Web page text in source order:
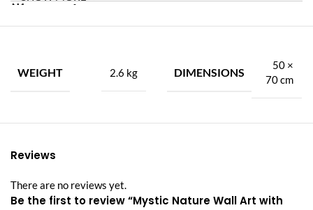
🌟 Premium Features:
Carved Porcelain Artwork– Intricate, hand-crafted details
luxury.
✅Nature-Inspired Design
and a central deer figure.
WEIGHT 2.6 kg DIMENSIONS
50 ×
70 cm
Reviews
There are no reviews yet.
Be the first to review “Mystic Nature Wall Art with